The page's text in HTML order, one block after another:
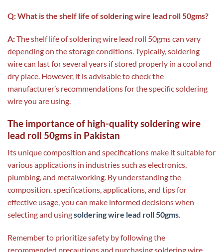
Q: What is the shelf life of soldering wire lead roll 50gms?
A:The shelf life of soldering wire lead roll 50gms can vary
depending on the storage conditions. Typically, soldering
wire can last for several years if stored properly in a cool and
dry place. However, it is advisable to check the
manufacturer’s recommendations for the specific soldering
wire you are using.
The importance of high-quality soldering wire
lead roll 50gms in Pakistan
Its unique composition and specifications make it suitable for
various applications in industries such as electronics,
plumbing, and metalworking. By understanding the
composition, specifications, applications, and tips for
effective usage, you can make informed decisions when
selecting and usingsoldering wire lead roll 50gms.
Remember to prioritize safety by following the
recommended precautions and purchasing soldering wire